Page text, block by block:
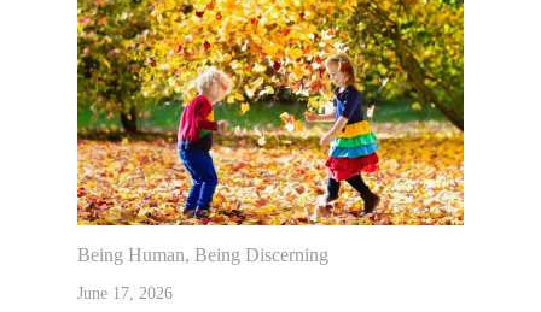
Being Human, Being Discerning
June 17, 2026